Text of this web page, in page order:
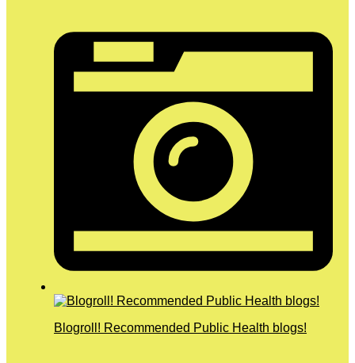
Blogroll! Recommended Public Health blogs!